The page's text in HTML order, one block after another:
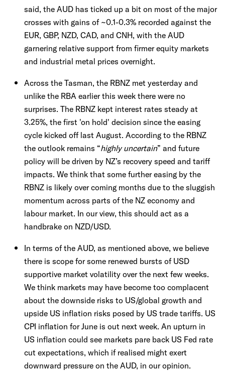
said, the AUD has ticked up a bit on most of the major
crosses with gains of ~0.1-0.3% recorded against the
EUR, GBP, NZD, CAD, and CNH, with the AUD
garnering relative support from firmer equity markets
and industrial metal prices overnight.
Across the Tasman, the RBNZ met yesterday and
unlike the RBA earlier this week there were no
surprises. The RBNZ kept interest rates steady at
3.25%, the first 'on hold' decision since the easing
cycle kicked off last August. According to the RBNZ
the outlook remains “highly uncertain” and future
policy will be driven by NZ’s recovery speed and tariff
impacts. We think that some further easing by the
RBNZ is likely over coming months due to the sluggish
momentum across parts of the NZ economy and
labour market. In our view, this should act as a
handbrake on NZD/USD.
In terms of the AUD, as mentioned above, we believe
there is scope for some renewed bursts of USD
supportive market volatility over the next few weeks.
We think markets may have become too complacent
about the downside risks to US/global growth and
upside US inflation risks posed by US trade tariffs. US
CPI inflation for June is out next week. An upturn in
US inflation could see markets pare back US Fed rate
cut expectations, which if realised might exert
downward pressure on the AUD, in our opinion.